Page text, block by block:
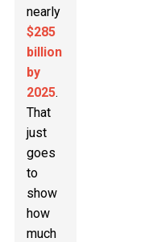
nearly
$285
billion
by
2025.
That
just
goes
to
show
how
much